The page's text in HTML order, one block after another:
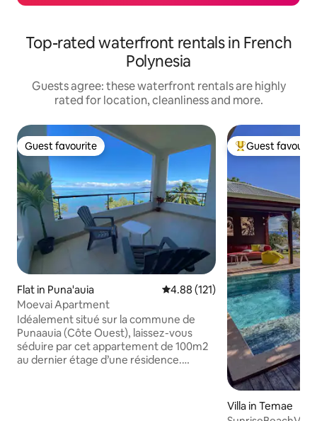
Top-rated waterfront rentals in French
Polynesia
Guests agree: these waterfront rentals are highly
rated for location, cleanliness and more.
Guest favourite
Guest favourite
Flat in Puna'auia 4.88 out of 5 average rating,
4.88 (121)
Moevai Apartment
Idéalement situé sur la commune de
Punaauia (Côte Ouest), laissez-vous
séduire par cet appartement de 100m2
au dernier étage d’une résidence.
Top guest
Guest
Villa in Temae